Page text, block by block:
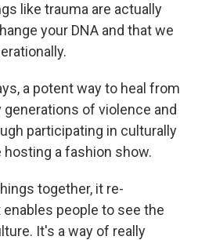
like trauma are actually
your DNA and that we
a potent way to heal from
of violence and
participating in culturally
a fashion show.
together, it re-
people to see the
It's a way of really